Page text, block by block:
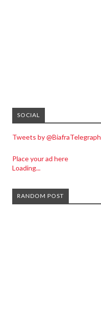
SOCIAL
Tweets by @BiafraTelegraph
Place your ad here
Loading...
RANDOM POST